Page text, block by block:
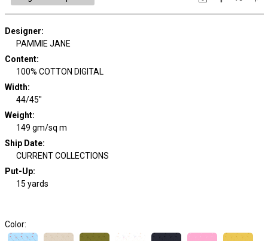
Designer:
PAMMIE JANE
Content:
100% COTTON DIGITAL
Width:
44/45"
Weight:
149 gm/sq m
Ship Date:
CURRENT COLLECTIONS
Put-Up:
15 yards
Color: